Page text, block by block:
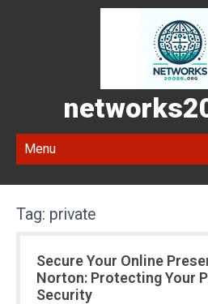
Menu
Tag: private
Secure Your Online
Norton: Protecting Your
Security